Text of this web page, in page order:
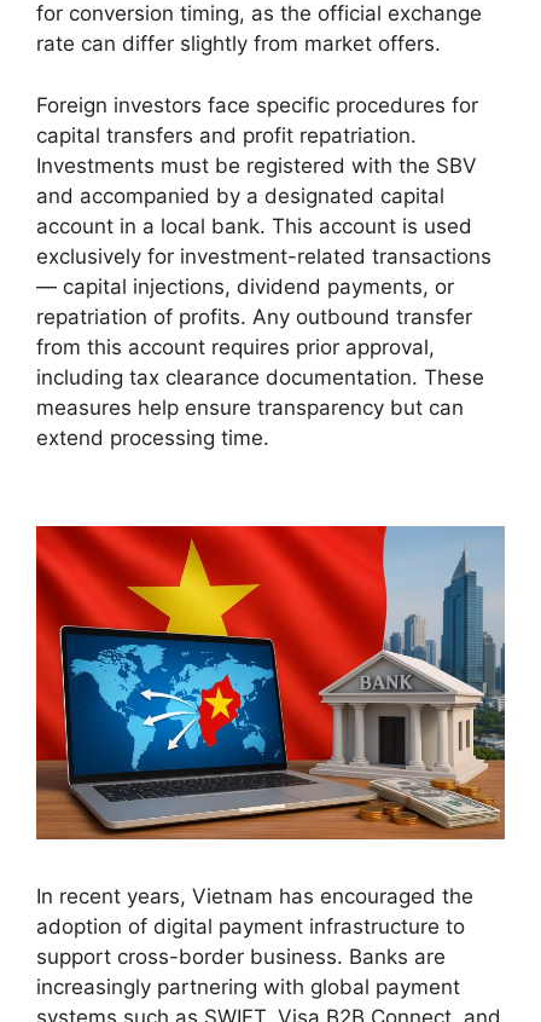
for conversion timing, as the official exchange
rate can differ slightly from market offers.
Foreign investors face specific procedures for
capital transfers and profit repatriation.
Investments must be registered with the SBV
and accompanied by a designated capital
account in a local bank. This account is used
exclusively for investment-related transactions
— capital injections, dividend payments, or
repatriation of profits. Any outbound transfer
from this account requires prior approval,
including tax clearance documentation. These
measures help ensure transparency but can
extend processing time.
In recent years, Vietnam has encouraged the
adoption of digital payment infrastructure to
support cross-border business. Banks are
increasingly partnering with global payment